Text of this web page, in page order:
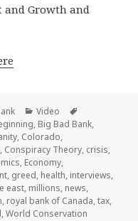
and Growth and
Categories
Video
, Big Bad Bank,
, Colorado,
, Conspiracy Theory, crisis,
, Economy,
, greed, health, interviews,
east, millions, news,
, royal bank of Canada,tax,
,World Conservation